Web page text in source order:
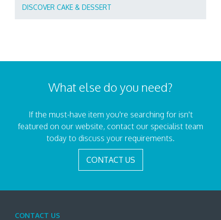
DISCOVER CAKE & DESSERT
What else do you need?
If the must-have item you're searching for isn't
featured on our website, contact our specialist team
today to discuss your requirements.
CONTACT US
CONTACT US